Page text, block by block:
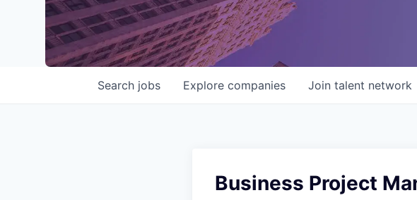
Search jobs Explore companies Join talent network
Business Project